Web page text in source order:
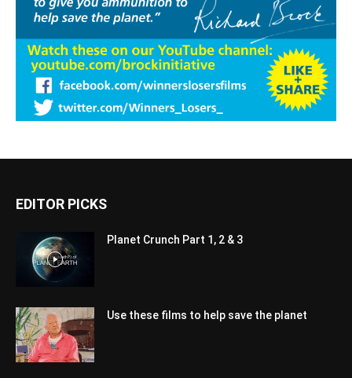
EDITOR PICKS
Planet Crunch Part 1, 2 & 3
Use these films to help save the planet